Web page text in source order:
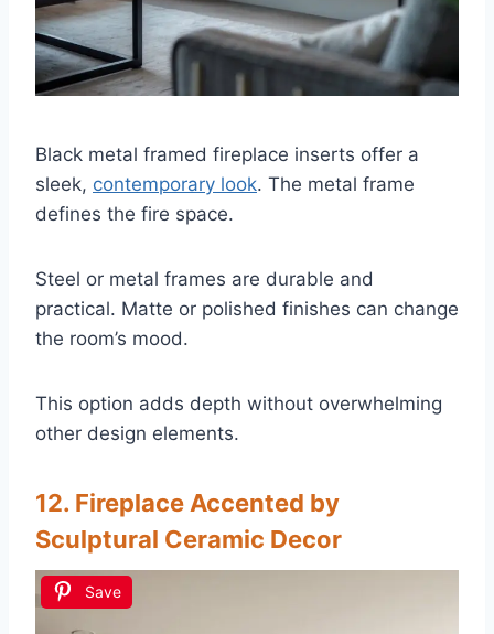
Black metal framed fireplace inserts offer a
sleek, contemporary look. The metal frame
defines the fire space.
Steel or metal frames are durable and
practical. Matte or polished finishes can change
the room’s mood.
This option adds depth without overwhelming
other design elements.
12. Fireplace Accented by
Sculptural Ceramic Decor
Save